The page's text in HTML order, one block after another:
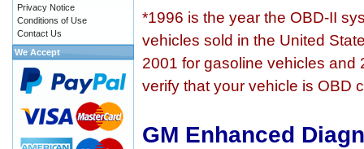
*1996 is the year the OBD-II
vehicles sold in the United
2001 for gasoline vehicles and
verify that your vehicle is OBD
GM Enhanced
Privacy Notice
Conditions of Use
Contact Us
We Accept